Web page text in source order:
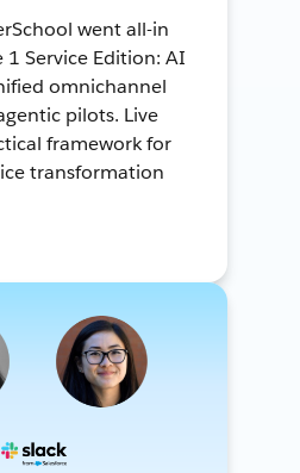
went all-in
Service Edition: AI
omnichannel
pilots. Live
framework for
transformation